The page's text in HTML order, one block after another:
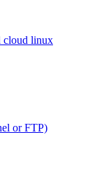
cloud linux
or FTP)